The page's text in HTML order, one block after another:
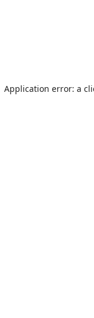
Application error: a